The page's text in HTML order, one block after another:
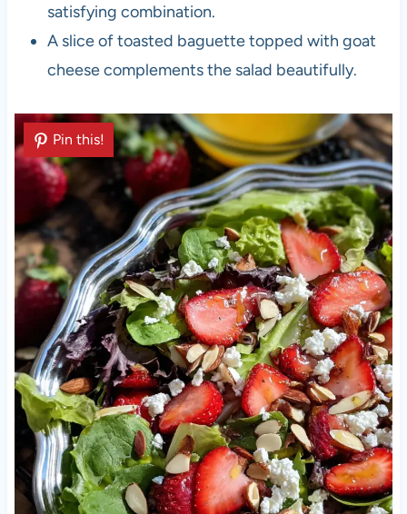
satisfying combination.
A slice of toasted baguette topped with goat
cheese complements the salad beautifully.
Pin this!